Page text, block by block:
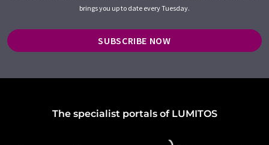
brings you up to date every Tuesday.
SUBSCRIBE NOW
The specialist portals of LUMITOS